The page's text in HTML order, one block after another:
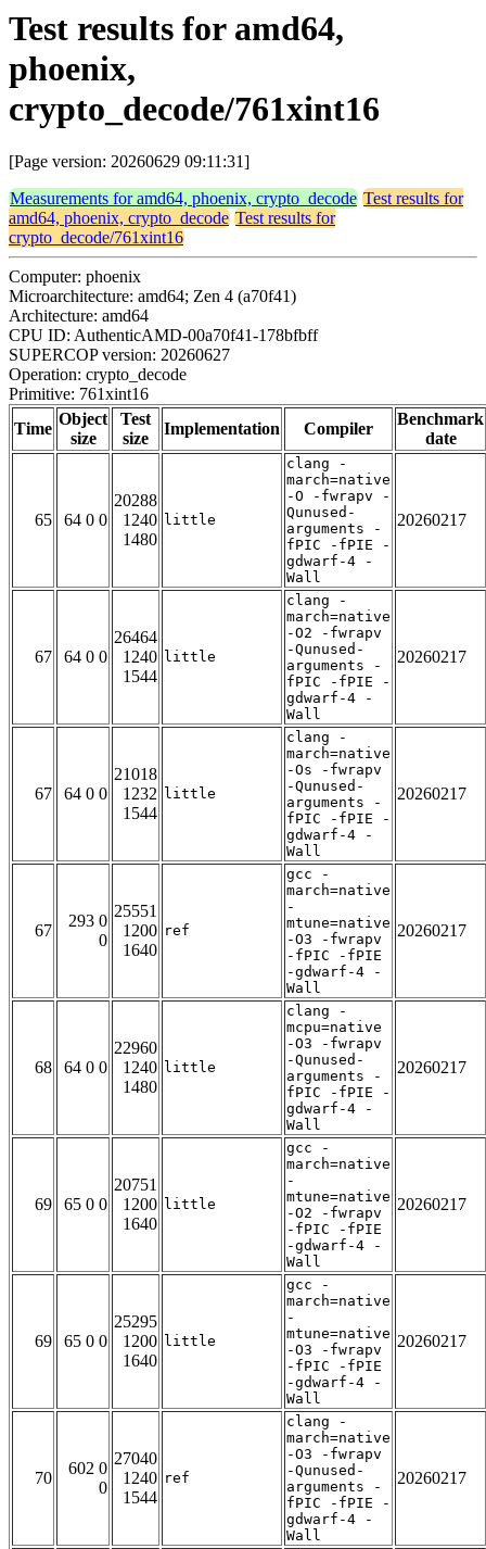
Test results for amd64,
phoenix,
crypto_decode/761xint16
[Page version: 20260629 09:11:31]
Measurements for amd64, phoenix, crypto_decode Test results for
amd64, phoenix, crypto_decode Test results for
crypto_decode/761xint16
Computer: phoenix
Microarchitecture: amd64; Zen 4 (a70f41)
Architecture: amd64
CPU ID: AuthenticAMD-00a70f41-178bfbff
SUPERCOP version: 20260627
Operation: crypto_decode
Primitive: 761xint16
Time
Object
size
Test
size
Implementation Compiler
Benchmark
date
65 64 0 0
20288
1240
1480
little
clang -
march=native
-O -fwrapv -
Qunused-
arguments -
fPIC -fPIE -
gdwarf-4 -
Wall
20260217
67 64 0 0
26464
1240
1544
little
clang -
march=native
-O2 -fwrapv
-Qunused-
arguments -
fPIC -fPIE -
gdwarf-4 -
Wall
20260217
67 64 0 0
21018
1232
1544
little
clang -
march=native
-Os -fwrapv
-Qunused-
arguments -
fPIC -fPIE -
gdwarf-4 -
Wall
20260217
67
293 0
0
25551
1200
1640
ref
gcc -
march=native
-
mtune=native
-O3 -fwrapv
-fPIC -fPIE
-gdwarf-4 -
Wall
20260217
68 64 0 0
22960
1240
1480
little
clang -
mcpu=native
-O3 -fwrapv
-Qunused-
arguments -
fPIC -fPIE -
gdwarf-4 -
Wall
20260217
69 65 0 0
20751
1200
1640
little
gcc -
march=native
-
mtune=native
-O2 -fwrapv
-fPIC -fPIE
-gdwarf-4 -
Wall
20260217
69 65 0 0
25295
1200
1640
little
gcc -
march=native
-
mtune=native
-O3 -fwrapv
-fPIC -fPIE
-gdwarf-4 -
Wall
20260217
70
602 0
0
27040
1240
1544
ref
clang -
march=native
-O3 -fwrapv
-Qunused-
arguments -
fPIC -fPIE -
gdwarf-4 -
Wall
20260217